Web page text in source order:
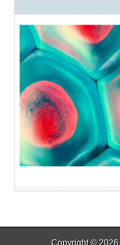
Copyright © 2026